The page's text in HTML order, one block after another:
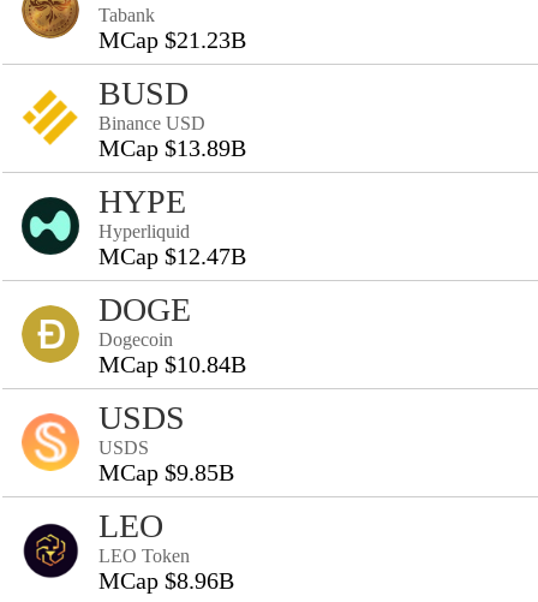
Tabank
MCap $21.23B
BUSD
Binance USD
MCap $13.89B
HYPE
Hyperliquid
MCap $12.47B
DOGE
Dogecoin
MCap $10.84B
USDS
USDS
MCap $9.85B
LEO
LEO Token
MCap $8.96B